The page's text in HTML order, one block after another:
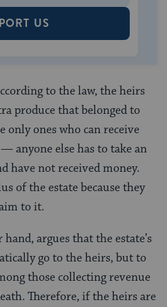
US
to the law, the heirs
produce that belonged to
only ones who can receive
anyone else has to take an
have not received money.
of the estate because they
to it.
argues that the estate’s
go to the heirs, but to
those collecting revenue
Therefore, if the heirs are